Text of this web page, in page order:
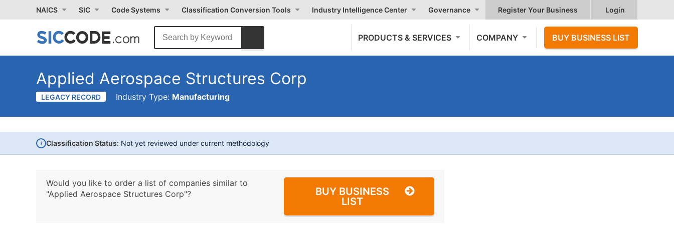
NAICS SIC Code Systems Classification Conversion Tools Industry Intelligence Center Governance Register Your Business Login
PRODUCTS & SERVICES COMPANY BUY BUSINESS LIST
Applied Aerospace Structures Corp
LEGACY RECORD Industry Type: Manufacturing
i Classification Status: Not yet reviewed under current methodology
Would you like to order a list of companies similar to
"Applied Aerospace Structures Corp"?
BUY BUSINESS
LIST